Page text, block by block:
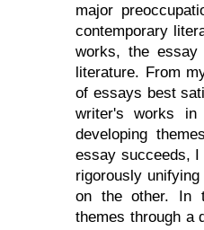
major
contemporary
works, the essay
literature. From
of essays best
writer's works in
developing
essay succeeds,
rigorously
on the other. In
themes through a